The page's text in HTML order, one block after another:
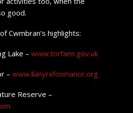
good.
Cwmbran’s highlights:
Lake – www.torfaen.gov.uk
– www.llanyrafonmanor.org
Reserve –